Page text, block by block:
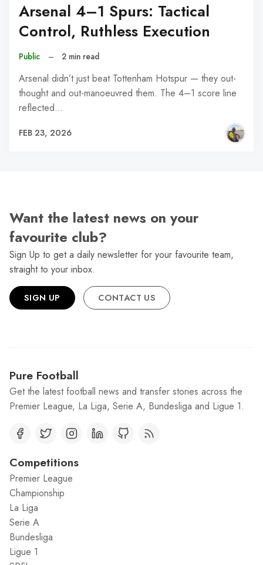
Arsenal 4–1 Spurs: Tactical
Control, Ruthless Execution
Public – 2 min read
Arsenal didn’t just beat Tottenham Hotspur — they out-
thought and out-manoeuvred them. The 4–1 score line
reflected…
FEB 23, 2026
Want the latest news on your
favourite club?
Sign Up to get a daily newsletter for your favourite team,
straight to your inbox.
SIGN UP CONTACT US
Pure Football
Get the latest football news and transfer stories across the
Premier League, La Liga, Serie A, Bundesliga and Ligue 1.
Competitions
Premier League
Championship
La Liga
Serie A
Bundesliga
Ligue 1